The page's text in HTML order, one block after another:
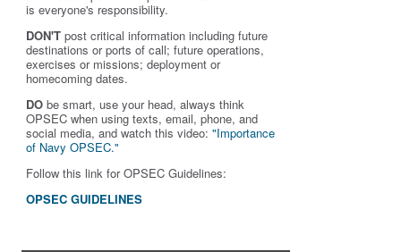
is everyone's responsibility.
DON'T post critical information including future
destinations or ports of call; future operations,
exercises or missions; deployment or
homecoming dates.
DO be smart, use your head, always think
OPSEC when using texts, email, phone, and
social media, and watch this video: "Importance
of Navy OPSEC."
Follow this link for OPSEC Guidelines:
OPSEC GUIDELINES